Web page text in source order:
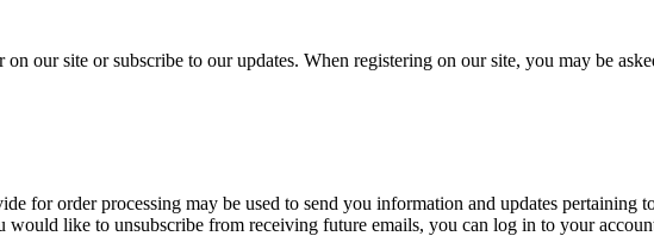
our site or subscribe to our updates. When registering on our site, you may be
for order processing may be used to send you information and updates pertaining
like to unsubscribe from receiving future emails, you can log in to your